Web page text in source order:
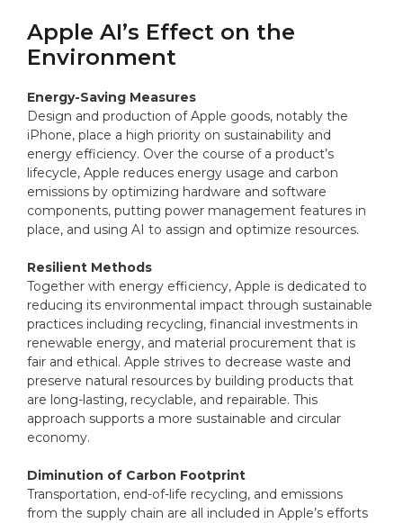
Apple AI’s Effect on the
Environment
Energy-Saving Measures
Design and production of Apple goods, notably the
iPhone, place a high priority on sustainability and
energy efficiency. Over the course of a product’s
lifecycle, Apple reduces energy usage and carbon
emissions by optimizing hardware and software
components, putting power management features in
place, and using AI to assign and optimize resources.
Resilient Methods
Together with energy efficiency, Apple is dedicated to
reducing its environmental impact through sustainable
practices including recycling, financial investments in
renewable energy, and material procurement that is
fair and ethical. Apple strives to decrease waste and
preserve natural resources by building products that
are long-lasting, recyclable, and repairable. This
approach supports a more sustainable and circular
economy.
Diminution of Carbon Footprint
Transportation, end-of-life recycling, and emissions
from the supply chain are all included in Apple’s efforts